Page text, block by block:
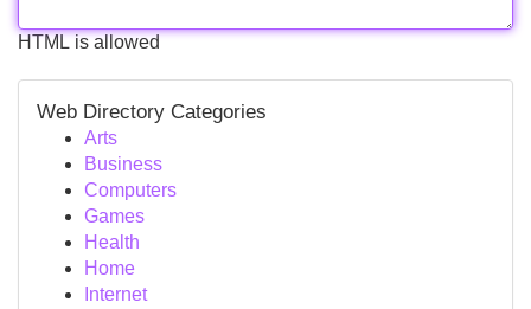
HTML is allowed
Web Directory Categories
Arts
Business
Computers
Games
Health
Home
Internet